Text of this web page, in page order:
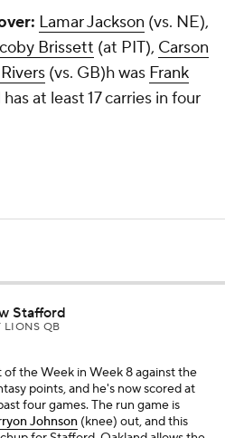
Lamar Jackson (vs. NE),
Brissett (at PIT), Carson
(vs. GB)h was Frank
at least 17 carries in four
Stafford
LIONS QB
of the Week in Week 8 against the
points, and he's now scored at
four games. The run game is
Johnson (knee) out, and this